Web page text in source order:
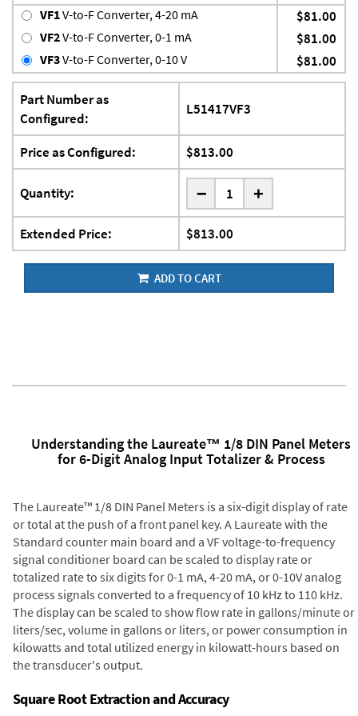
VF1V-to-F Converter, 4-20 mA $81.00
VF2V-to-F Converter, 0-1 mA $81.00
VF3V-to-F Converter, 0-10 V $81.00
Part Number as
Configured:
L51417VF3
Price as Configured: $813.00
Quantity: - +
Extended Price: $813.00
ADD TO CART
Understanding the Laureate™ 1/8 DIN Panel Meters
for 6-Digit Analog Input Totalizer & Process
The Laureate™ 1/8 DIN Panel Meters is a six-digit display of rate
or total at the push of a front panel key. A Laureate with the
Standard counter main board and a VF voltage-to-frequency
signal conditioner board can be scaled to display rate or
totalized rate to six digits for 0-1 mA, 4-20 mA, or 0-10V analog
process signals converted to a frequency of 10 kHz to 110 kHz.
The display can be scaled to show flow rate in gallons/minute or
liters/sec, volume in gallons or liters, or power consumption in
kilowatts and total utilized energy in kilowatt-hours based on
the transducer's output.
Square Root Extraction and Accuracy